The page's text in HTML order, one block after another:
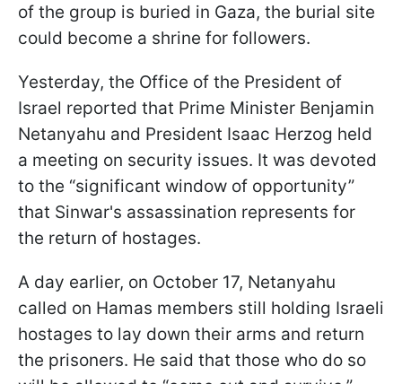
of the group is buried in Gaza, the burial site
could become a shrine for followers.
Yesterday, the Office of the President of
Israel reported that Prime Minister Benjamin
Netanyahu and President Isaac Herzog held
a meeting on security issues. It was devoted
to the “significant window of opportunity”
that Sinwar's assassination represents for
the return of hostages.
A day earlier, on October 17, Netanyahu
called on Hamas members still holding Israeli
hostages to lay down their arms and return
the prisoners. He said that those who do so